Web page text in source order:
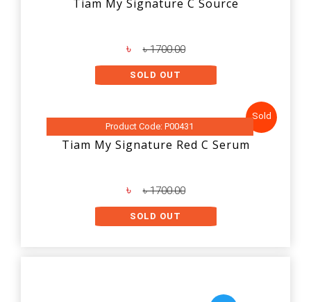
Tiam My Signature C Source
৳ ৳ 1700.00
SOLD OUT
Sold
Product Code: P00431
Tiam My Signature Red C Serum
৳ ৳ 1700.00
SOLD OUT